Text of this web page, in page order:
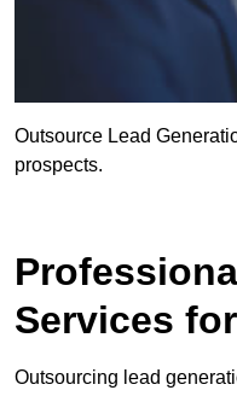
Outsource Lead
prospects.
Services
Outsourcing lead